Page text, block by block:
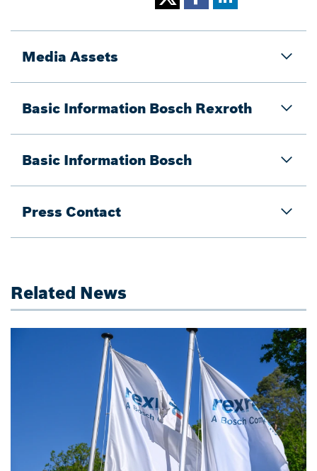
Media Assets
Basic Information Bosch Rexroth
Basic Information Bosch
Press Contact
Related News